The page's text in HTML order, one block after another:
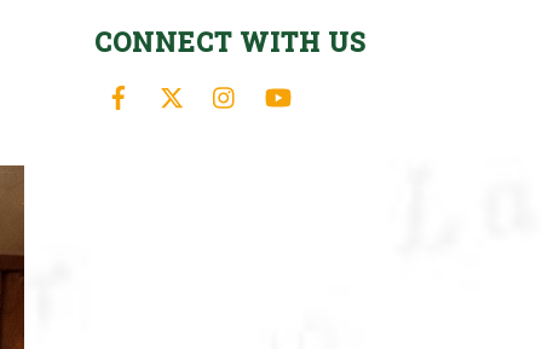
CONNECT WITH US
Facebook Instagram